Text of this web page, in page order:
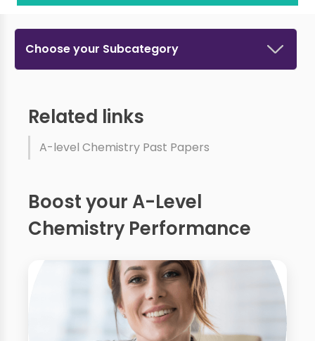
Choose your Subcategory
Related links
A-level Chemistry Past Papers
Boost your A-Level
Chemistry Performance